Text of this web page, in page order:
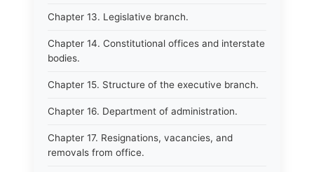
Chapter 13. Legislative branch.
Chapter 14. Constitutional offices and interstate
bodies.
Chapter 15. Structure of the executive branch.
Chapter 16. Department of administration.
Chapter 17. Resignations, vacancies, and
removals from office.